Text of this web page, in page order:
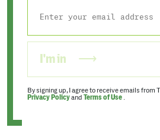
I'm in
By signing up, I agree to receive emails from
Privacy Policyand Terms of Use .